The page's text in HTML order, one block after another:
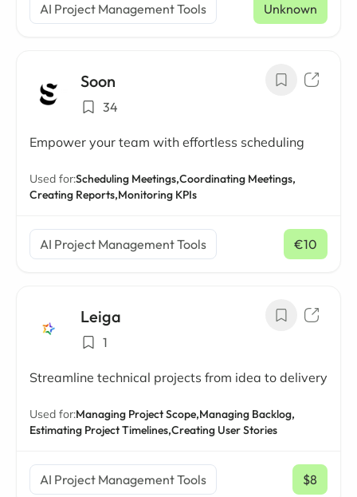
AI Project Management Tools Unknown
Soon
34
Empower your team with effortless scheduling
Used for:Scheduling Meetings,Coordinating Meetings,
Creating Reports,Monitoring KPIs
AI Project Management Tools €10
/ mo
Leiga
1
Streamline technical projects from idea to delivery
Used for:Managing Project Scope,Managing Backlog,
Estimating Project Timelines,Creating User Stories
AI Project Management Tools $8
/ mo